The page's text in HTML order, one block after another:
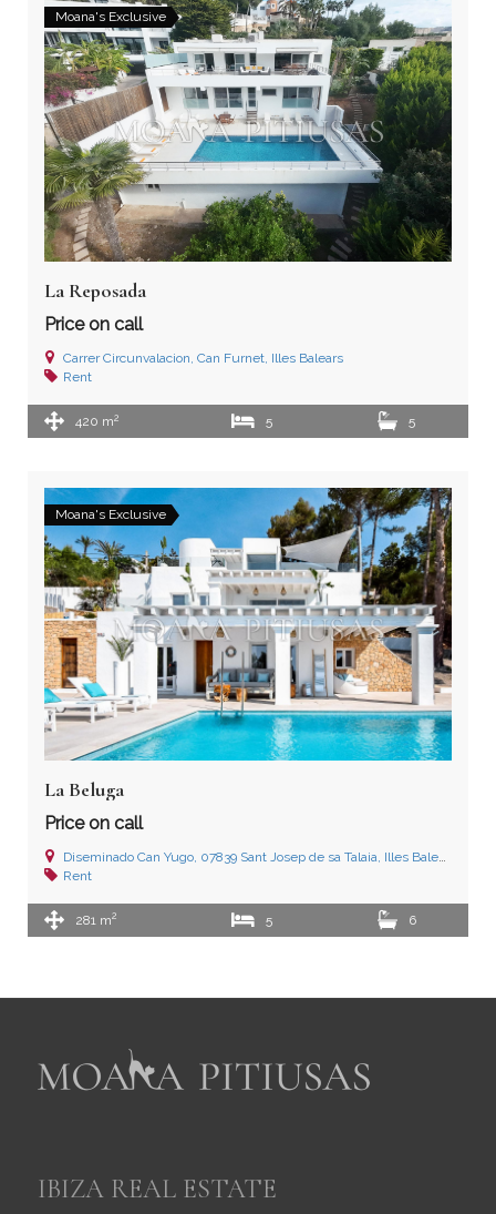
Moana's Exclusive
La Reposada
Price on call
Carrer Circunvalacion, Can Furnet, Illes Balears
Rent
420 m2 5 5
Moana's Exclusive
La Beluga
Price on call
Diseminado Can Yugo, 07839 Sant Josep de sa Talaia, Illes Balears
Rent
281 m2 5 6
IBIZA REAL ESTATE